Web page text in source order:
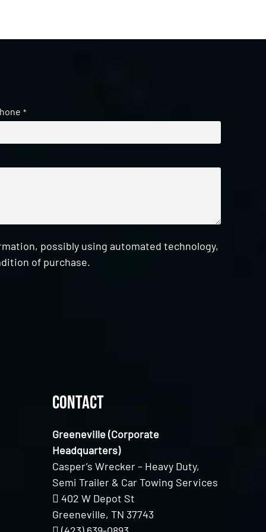
*
possibly using automated technology,
of purchase.
Contact
Greeneville (Corporate
Headquarters)
Casper’s Wrecker – Heavy Duty,
Semi Trailer & Car Towing Services
402 W Depot St
Greeneville, TN 37743